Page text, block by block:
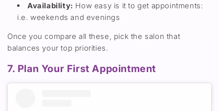
Availability: How easy is it to get appointments:
i.e. weekends and evenings
Once you compare all these, pick the salon that
balances your top priorities.
7. Plan Your First Appointment